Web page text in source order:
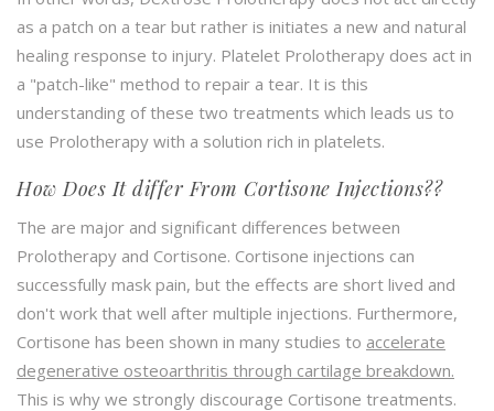
as a patch on a tear but rather is initiates a new and natural
healing response to injury. Platelet Prolotherapy does act in
a "patch-like" method to repair a tear. It is this
understanding of these two treatments which leads us to
use Prolotherapy with a solution rich in platelets.
How Does It differ From Cortisone Injections??
The are major and significant differences between
Prolotherapy and Cortisone. Cortisone injections can
successfully mask pain, but the effects are short lived and
don't work that well after multiple injections. Furthermore,
Cortisone has been shown in many studies to accelerate
degenerative osteoarthritis through cartilage breakdown.
This is why we strongly discourage Cortisone treatments.